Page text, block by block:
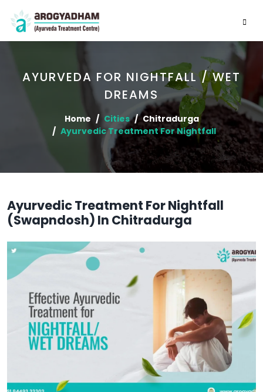
AYURVEDA FOR NIGHTFALL / WET
DREAMS
Home Cities
Chitradurga
Ayurvedic Treatment For Nightfall
Ayurvedic Treatment For Nightfall
(Swapndosh) In Chitradurga